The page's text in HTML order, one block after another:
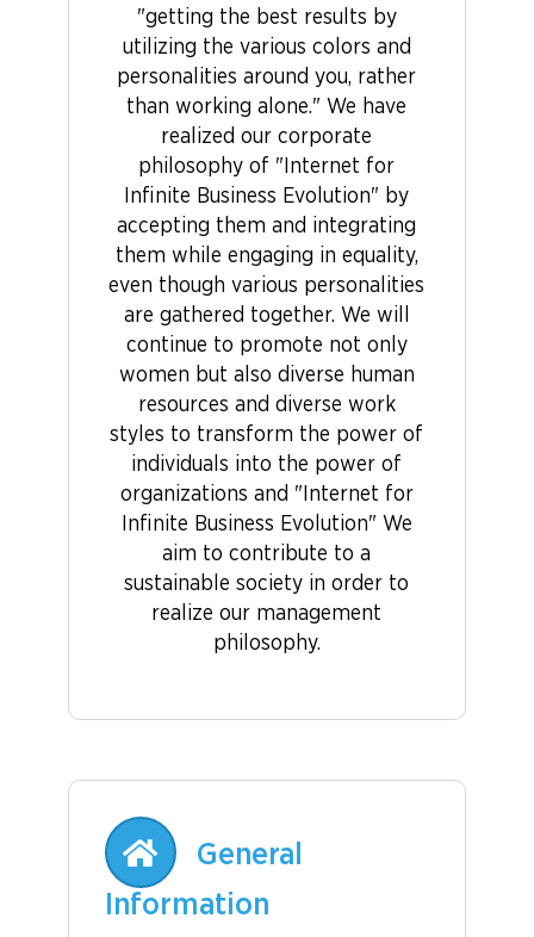
"getting the best results by
utilizing the various colors and
personalities around you, rather
than working alone." We have
realized our corporate
philosophy of "Internet for
Infinite Business Evolution" by
accepting them and integrating
them while engaging in equality,
even though various personalities
are gathered together. We will
continue to promote not only
women but also diverse human
resources and diverse work
styles to transform the power of
individuals into the power of
organizations and "Internet for
Infinite Business Evolution" We
aim to contribute to a
sustainable society in order to
realize our management
philosophy.
General
Information